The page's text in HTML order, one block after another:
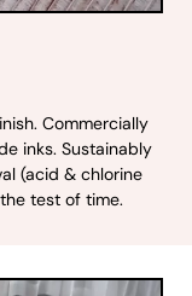
Commercially
inks. Sustainably
(acid & chlorine
test of time.